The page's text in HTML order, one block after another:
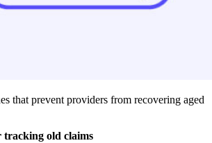
that prevent providers from recovering aged
tracking old claims